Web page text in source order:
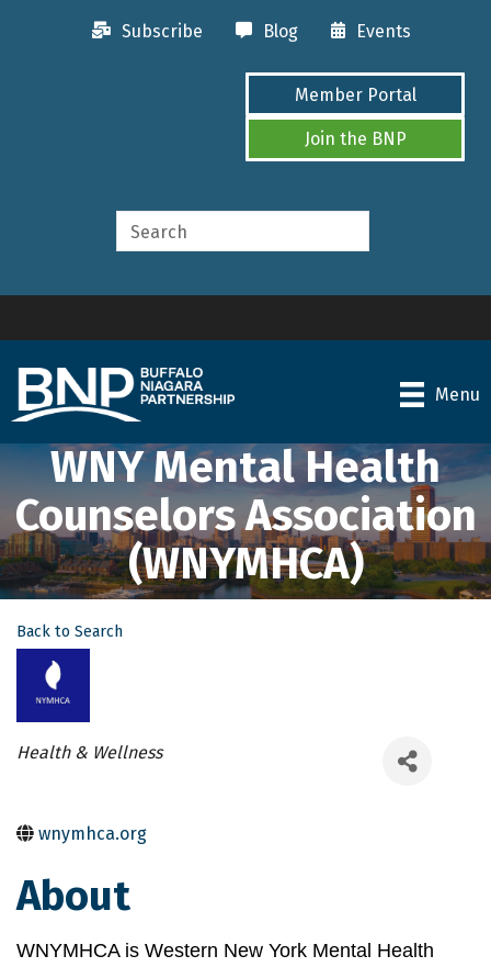
Subscribe Blog Events
Member Portal
Join the BNP
Menu
WNY Mental Health
Counselors Association
(WNYMHCA)
Back to Search
Categories
Health & Wellness
wnymhca.org
About
WNYMHCA is Western New York Mental Health